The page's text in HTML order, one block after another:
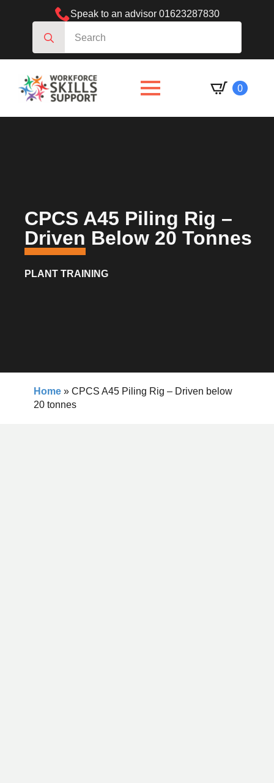
Speak to an advisor 01623287830
for:
0
CPCS A45 Piling Rig –
Driven Below 20 Tonnes
PLANT TRAINING
Home » CPCS A45 Piling Rig – Driven below
20 tonnes